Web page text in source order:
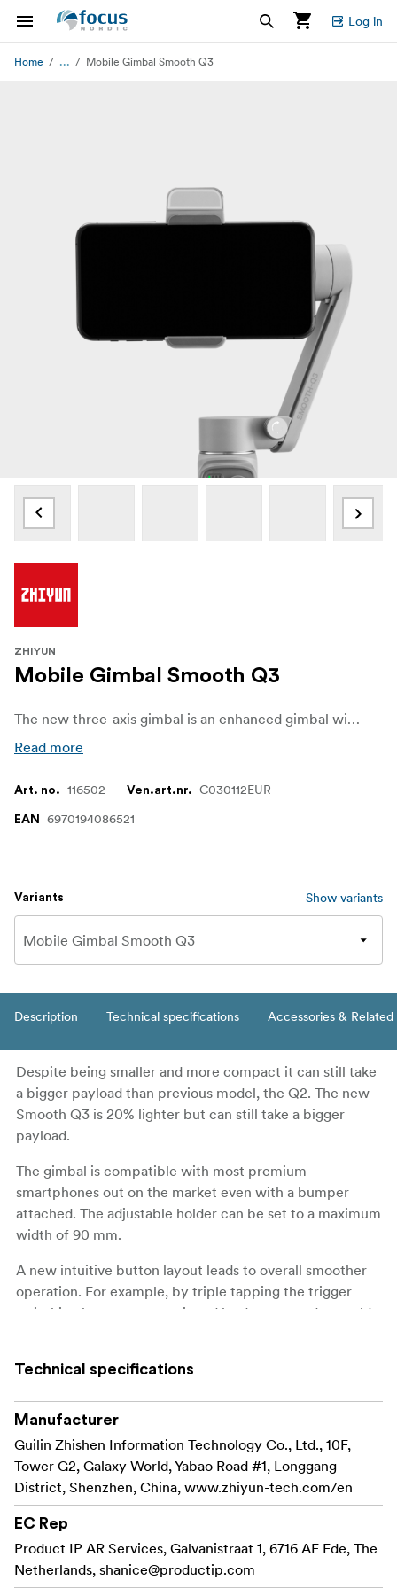
Log in
Home ... Mobile Gimbal Smooth Q3
ZHIYUN
Mobile Gimbal Smooth Q3
The new three-axis gimbal is an enhanced gimbal with a unique new compact and lightweight design. New functionality, including enhanced lighting features and smart templates, ensures more creative shooting possibilities, while a better button layout and design simplify user experience, all at a highly competitive price.
Read more
Art. no. 116502 Ven.art.nr. C030112EUR
EAN 6970194086521
Variants Show variants
Description Technical specifications Accessories &
Despite being smaller and more compact it can still take
a bigger payload than previous model, the Q2. The new
Smooth Q3 is 20% lighter but can still take a bigger
payload.
The gimbal is compatible with most premium
smartphones out on the market even with a bumper
attached. The adjustable holder can be set to a maximum
width of 90 mm.
A new intuitive button layout leads to overall smoother
operation. For example, by triple tapping the trigger
switching between portrait and landscape modes could
angle shots.
On the top of the gimbal you find a 180 °Rotatable fill
videos. The light can be set in three different strengths.
The gimbal not only provides better video recordings
with a smoother and more professional look. It also adds
lots of creative possibilities in filmmaking with 17
SmartMode built-in templates, speeding up creation of
videos that are shot on a regular basis. With the ZY Cami
Technical specifications
Manufacturer
Guilin Zhishen Information Technology Co., Ltd., 10F,
Tower G2, Galaxy World, Yabao Road #1, Longgang
District, Shenzhen, China, www.zhiyun-tech.com/en
EC Rep
Product IP AR Services, Galvanistraat 1, 6716 AE Ede, The
Netherlands, shanice@productip.com